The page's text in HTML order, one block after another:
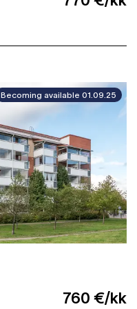
Becoming available 01.09.25
760 €/kk